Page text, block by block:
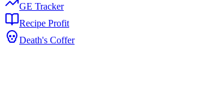
GE Tracker
Recipe Profit
Death's Coffer